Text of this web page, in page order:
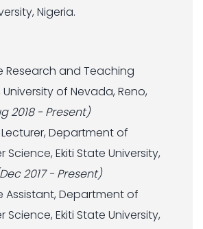
Nigeria.
Research and Teaching
of Nevada, Reno,
2018 - Present)
Department of
Science, Ekiti State University,
2017 - Present)
Assistant, Department of
Science, Ekiti State University,